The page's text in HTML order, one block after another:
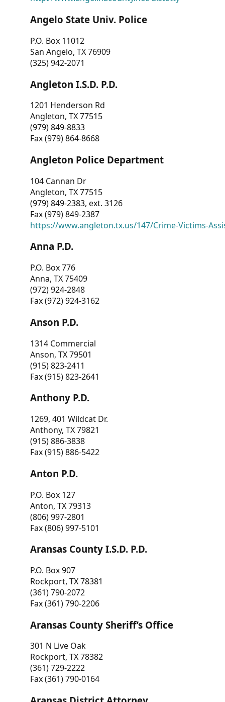
Angelo State Univ. Police
P.O. Box 11012
San Angelo, TX 76909
(325) 942-2071
Angleton I.S.D. P.D.
1201 Henderson Rd
Angleton, TX 77515
(979) 849-8833
Fax (979) 864-8668
Angleton Police Department
104 Cannan Dr
Angleton, TX 77515
(979) 849-2383, ext. 3126
Fax (979) 849-2387
https://www.angleton.tx.us/147/Crime-Victims-
Anna P.D.
P.O. Box 776
Anna, TX 75409
(972) 924-2848
Fax (972) 924-3162
Anson P.D.
1314 Commercial
Anson, TX 79501
(915) 823-2411
Fax (915) 823-2641
Anthony P.D.
1269, 401 Wildcat Dr.
Anthony, TX 79821
(915) 886-3838
Fax (915) 886-5422
Anton P.D.
P.O. Box 127
Anton, TX 79313
(806) 997-2801
Fax (806) 997-5101
Aransas County I.S.D. P.D.
P.O. Box 907
Rockport, TX 78381
(361) 790-2072
Fax (361) 790-2206
Aransas County Sheriff’s Office
301 N Live Oak
Rockport, TX 78382
(361) 729-2222
Fax (361) 790-0164